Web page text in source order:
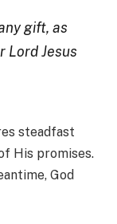
gift, as
Lord Jesus
steadfast
His promises.
God